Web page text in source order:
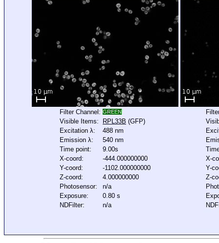
Filter Channel: GREEN
Visible Items: RPL33B (GFP)
Excitation λ:
488 nm
Emission λ:
540 nm
Time point:
9.00s
X-coord:
-444.000000000
Y-coord:
-1102.000000000
Z-coord:
4.000000000
Photosensor:
n/a
Exposure:
0.80 s
NDFilter:
n/a
X-
Y-
Z-